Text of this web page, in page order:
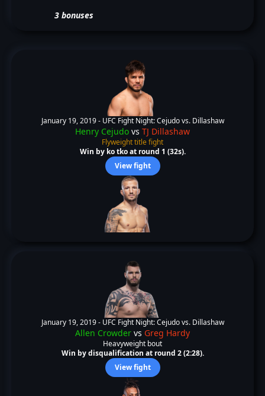
3 bonuses
January 19, 2019 - UFC Fight Night: Cejudo vs. Dillashaw
Henry Cejudo vs TJ Dillashaw
Flyweight title fight
Win by ko tko at round 1 (32s).
View fight
January 19, 2019 - UFC Fight Night: Cejudo vs. Dillashaw
Allen Crowder vs Greg Hardy
Heavyweight bout
Win by disqualification at round 2 (2:28).
View fight